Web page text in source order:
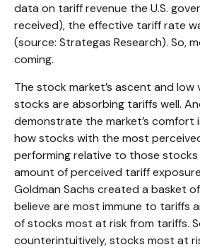
data on tariff revenue the U.S.
received), the effective tariff rate
(source: Strategas Research). So,
coming.
The stock market’s ascent and
stocks are absorbing tariffs well.
demonstrate the market’s comfort
how stocks with the most
performing relative to those
amount of perceived tariff
Goldman Sachs created a basket
believe are most immune to tariffs
of stocks most at risk from tariffs.
counterintuitively, stocks most at